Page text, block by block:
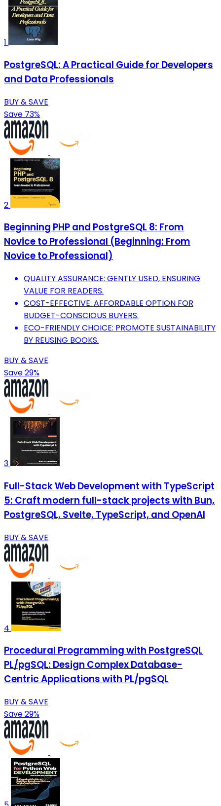
1
PostgreSQL: A Practical Guide for Developers
and Data Professionals
BUY & SAVE
Save 73%
2
Beginning PHP and PostgreSQL 8: From
Novice to Professional (Beginning: From
Novice to Professional)
QUALITY ASSURANCE: GENTLY USED, ENSURING
VALUE FOR READERS.
COST-EFFECTIVE: AFFORDABLE OPTION FOR
BUDGET-CONSCIOUS BUYERS.
ECO-FRIENDLY CHOICE: PROMOTE SUSTAINABILITY
BY REUSING BOOKS.
BUY & SAVE
Save 29%
3
Full-Stack Web Development with TypeScript
5: Craft modern full-stack projects with Bun,
PostgreSQL, Svelte, TypeScript, and OpenAI
BUY & SAVE
4
Procedural Programming with PostgreSQL
PL/pgSQL: Design Complex Database-
Centric Applications with PL/pgSQL
BUY & SAVE
Save 29%